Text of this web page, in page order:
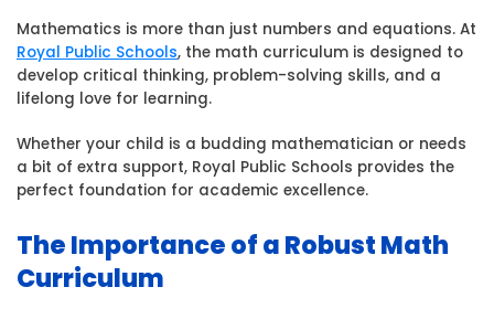
Minds
Mathematics is more than just numbers and equations. At
Royal Public Schools, the math curriculum is designed to
develop critical thinking, problem-solving skills, and a
lifelong love for learning.
Whether your child is a budding mathematician or needs
a bit of extra support, Royal Public Schools provides the
perfect foundation for academic excellence.
The Importance of a Robust Math
Curriculum